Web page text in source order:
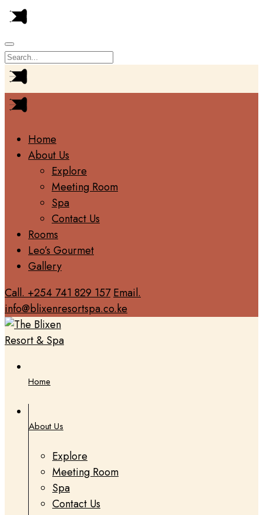
Home
About Us
Explore
Meeting Room
Spa
Contact Us
Rooms
Leo’s Gourmet
Gallery
Call. +254 741 829 157 Email.
info@blixenresortspa.co.ke
Home
About Us
Explore
Meeting Room
Spa
Contact Us